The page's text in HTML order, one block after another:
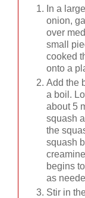
In a
onion,
over
small
cooked
onto a
Add the
a boil.
about 5
squash
the
squash
begins
as
Stir in